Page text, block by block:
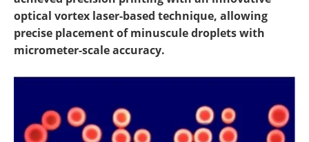
optical vortex laser-based technique, allowing
precise placement of minuscule droplets with
micrometer-scale accuracy.